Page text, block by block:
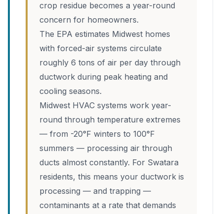
crop residue becomes a year-round
concern for homeowners.
The EPA estimates Midwest homes
with forced-air systems circulate
roughly 6 tons of air per day through
ductwork during peak heating and
cooling seasons.
Midwest HVAC systems work year-
round through temperature extremes
— from -20°F winters to 100°F
summers — processing air through
ducts almost constantly. For Swatara
residents, this means your ductwork is
processing — and trapping —
contaminants at a rate that demands